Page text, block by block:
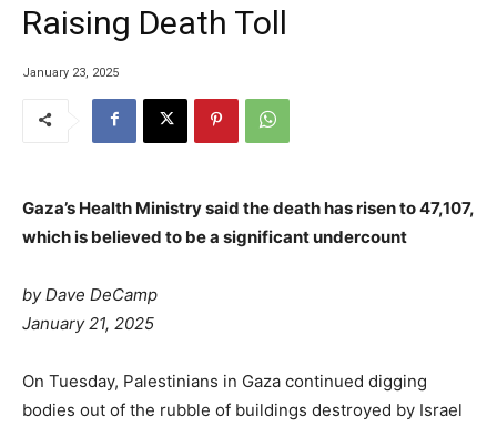
Raising Death Toll
January 23, 2025
Gaza’s Health Ministry said the death has risen to 47,107,
which is believed to be a significant undercount
by Dave DeCamp
January 21, 2025
On Tuesday, Palestinians in Gaza continued digging
bodies out of the rubble of buildings destroyed by Israel